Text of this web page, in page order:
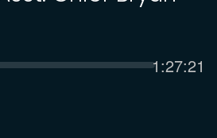
SEEK Current
1:27:21